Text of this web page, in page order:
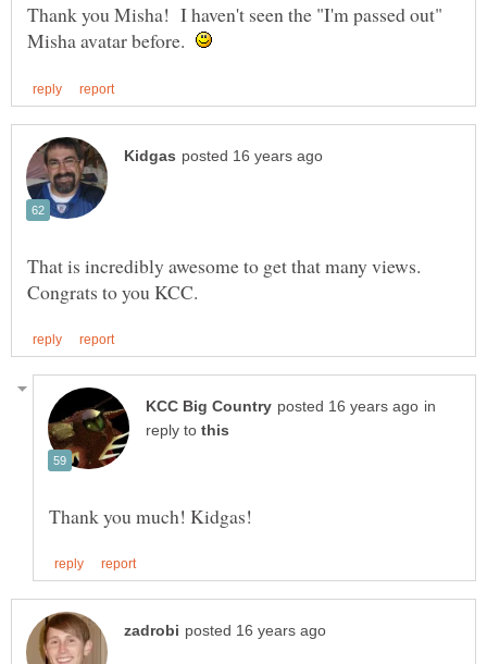
Thank you Misha! I haven't seen the "I'm passed out"
Misha avatar before.
That is incredibly awesome to get that many views.
in
reply to